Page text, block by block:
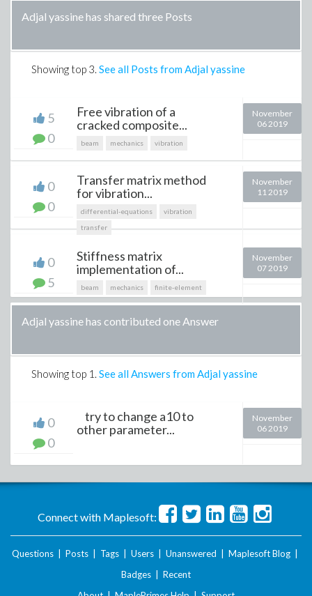
Adjal yassine has shared three Posts
Showing top 3. See all Posts from Adjal yassine
5
0
Free vibration of a
cracked composite...
beam mechanics vibration
November
06 2019
0
0
Transfer matrix method
for vibration...
differential-equations
vibration
transfer
November
11 2019
0
5
Stiffness matrix
implementation of...
beam mechanics finite-element
November
07 2019
Adjal yassine has contributed one Answer
Showing top 1 . See all Answers from Adjal yassine
0
0
try to change a10 to
other parameter...
November
06 2019
Connect with Maplesoft:
Questions Posts Tags Users Unanswered Maplesoft Blog
Badges
Recent